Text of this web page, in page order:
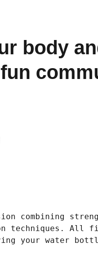
body
combining
techniques. All
your water